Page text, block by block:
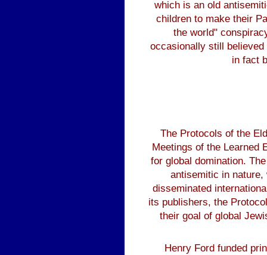
which is an old
children to make their
the world"
occasionally still
in fact
The Protocols of the
Meetings of the Learned
for global domination.
antisemitic in nature,
disseminated
its publishers, the
their goal of global
Henry Ford funded